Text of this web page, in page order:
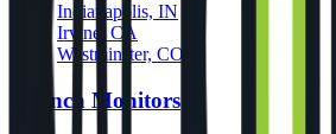
Indianapolis, IN
Irvine, CA
Westminster, CO
Launch Monitors